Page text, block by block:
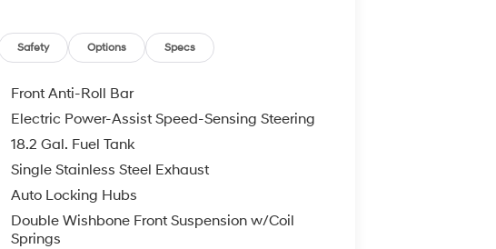
Safety Options Specs
Front Anti-Roll Bar
Electric Power-Assist Speed-Sensing Steering
18.2 Gal. Fuel Tank
Single Stainless Steel Exhaust
Auto Locking Hubs
Double Wishbone Front Suspension w/Coil
Springs